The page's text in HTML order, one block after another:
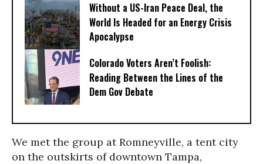
Without a US-Iran Peace Deal, the
World Is Headed for an Energy Crisis
Apocalypse
Colorado Voters Aren’t Foolish:
Reading Between the Lines of the
Dem Gov Debate
We met the group at Romneyville, a tent city
on the outskirts of downtown Tampa,